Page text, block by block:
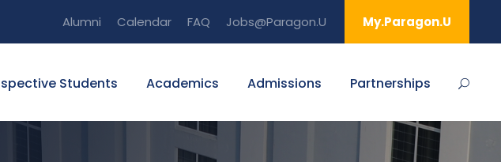
Alumni Calendar FAQ Jobs@Paragon.U My.Paragon.U
Students Academics Admissions Partnerships